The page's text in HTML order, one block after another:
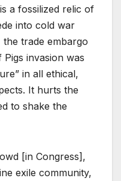
a fossilized relic of
into cold war
the trade embargo
invasion was
in all ethical,
It hurts the
to shake the
[in Congress],
exile community,